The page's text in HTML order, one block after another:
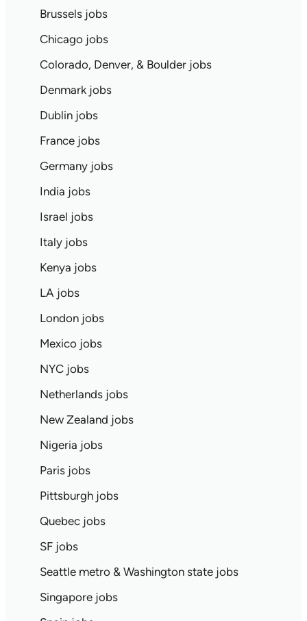
Brussels jobs
Chicago jobs
Colorado, Denver, & Boulder jobs
Denmark jobs
Dublin jobs
France jobs
Germany jobs
India jobs
Israel jobs
Italy jobs
Kenya jobs
LA jobs
London jobs
Mexico jobs
NYC jobs
Netherlands jobs
New Zealand jobs
Nigeria jobs
Paris jobs
Pittsburgh jobs
Quebec jobs
SF jobs
Seattle metro & Washington state jobs
Singapore jobs